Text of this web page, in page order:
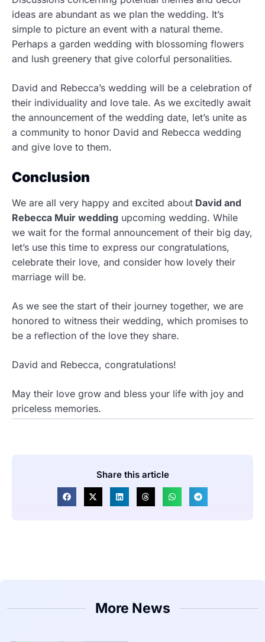
ideas are abundant as we plan the wedding. It’s
simple to picture an event with a natural theme.
Perhaps a garden wedding with blossoming flowers
and lush greenery that give colorful personalities.
David and Rebecca’s wedding will be a celebration of
their individuality and love tale. As we excitedly await
the announcement of the wedding date, let’s unite as
a community to honor David and Rebecca wedding
and give love to them.
Conclusion
We are all very happy and excited about David and
Rebecca Muir wedding upcoming wedding. While
we wait for the formal announcement of their big day,
let’s use this time to express our congratulations,
celebrate their love, and consider how lovely their
marriage will be.
As we see the start of their journey together, we are
honored to witness their wedding, which promises to
be a reflection of the love they share.
David and Rebecca, congratulations!
May their love grow and bless your life with joy and
priceless memories.
Share this article
More News